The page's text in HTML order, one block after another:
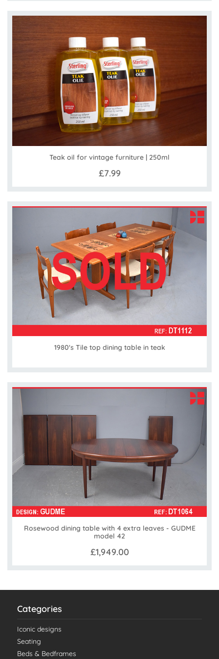
Teak oil for vintage furniture | 250ml
£7.99
1980's Tile top dining table in teak
Rosewood dining table with 4 extra leaves - GUDME
model 42
£1,949.00
Categories
Iconic designs
Seating
Beds & Bedframes